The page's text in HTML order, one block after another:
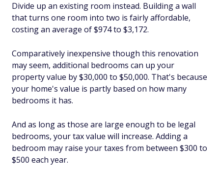
Divide up an existing room instead. Building a wall
that turns one room into two is fairly affordable,
costing an average of $974 to $3,172.
Comparatively inexpensive though this renovation
may seem, additional bedrooms can up your
property value by $30,000 to $50,000. That's because
your home's value is partly based on how many
bedrooms it has.
And as long as those are large enough to be legal
bedrooms, your tax value will increase. Adding a
bedroom may raise your taxes from between $300 to
$500 each year.